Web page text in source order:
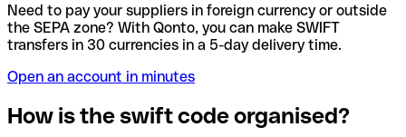
Need to pay your suppliers in foreign currency or outside
the SEPA zone? With Qonto, you can make SWIFT
transfers in 30 currencies in a 5-day delivery time.
Open an account in minutes
How is the swift code organised?